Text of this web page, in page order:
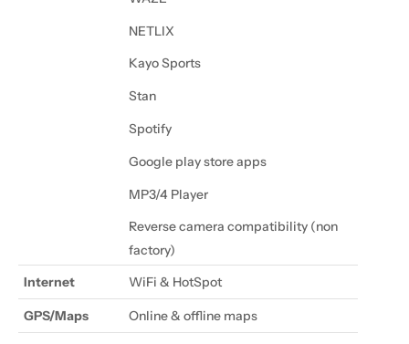
NETLIX
Kayo Sports
Stan
Spotify
Google play store apps
MP3/4 Player
Reverse camera compatibility (non
factory)
Internet
WiFi & HotSpot
GPS/Maps Online & offline maps